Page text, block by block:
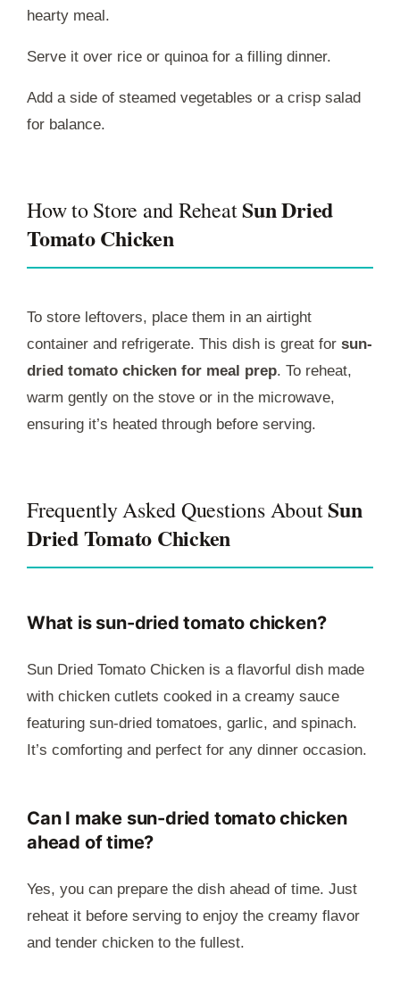
hearty meal.
Serve it over rice or quinoa for a filling dinner.
Add a side of steamed vegetables or a crisp salad
for balance.
How to Store and ReheatSun Dried
Tomato Chicken
To store leftovers, place them in an airtight
container and refrigerate. This dish is great for sun-
dried tomato chicken for meal prep. To reheat,
warm gently on the stove or in the microwave,
ensuring it’s heated through before serving.
Frequently Asked Questions AboutSun
Dried Tomato Chicken
What is sun-dried tomato chicken?
Sun Dried Tomato Chicken is a flavorful dish made
with chicken cutlets cooked in a creamy sauce
featuring sun-dried tomatoes, garlic, and spinach.
It’s comforting and perfect for any dinner occasion.
Can I make sun-dried tomato chicken
ahead of time?
Yes, you can prepare the dish ahead of time. Just
reheat it before serving to enjoy the creamy flavor
and tender chicken to the fullest.